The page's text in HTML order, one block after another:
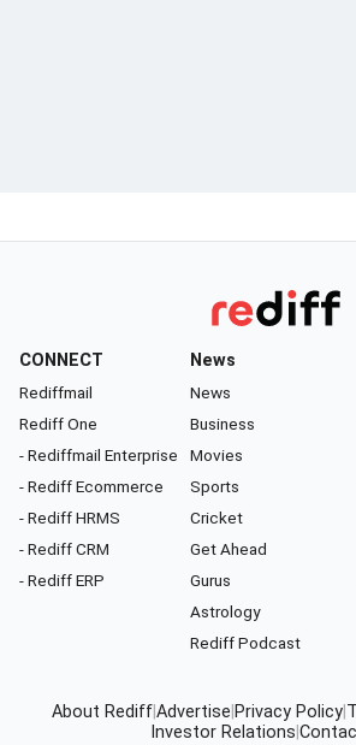
CONNECT
Rediffmail
Rediff One
- Rediffmail Enterprise
- Rediff Ecommerce
- Rediff HRMS
- Rediff CRM
- Rediff ERP
News
News
Business
Movies
Sports
Cricket
Get Ahead
Gurus
Astrology
Rediff Podcast
About RediffAdvertise Privacy Policy
Investor Relations